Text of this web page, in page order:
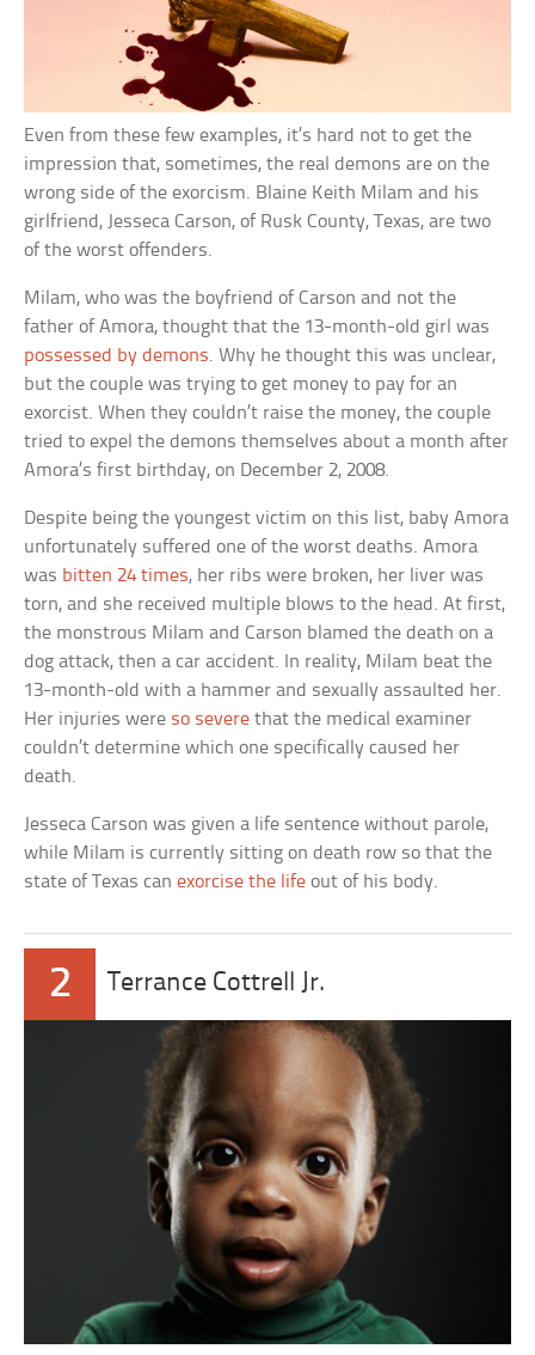
Even from these few examples, it’s hard not to get the
impression that, sometimes, the real demons are on the
wrong side of the exorcism. Blaine Keith Milam and his
girlfriend, Jesseca Carson, of Rusk County, Texas, are two
of the worst offenders.
Milam, who was the boyfriend of Carson and not the
father of Amora, thought that the 13-month-old girl was
possessed by demons. Why he thought this was unclear,
but the couple was trying to get money to pay for an
exorcist. When they couldn’t raise the money, the couple
tried to expel the demons themselves about a month after
Amora’s first birthday, on December 2, 2008.
Despite being the youngest victim on this list, baby Amora
unfortunately suffered one of the worst deaths. Amora
was bitten 24 times, her ribs were broken, her liver was
torn, and she received multiple blows to the head. At first,
the monstrous Milam and Carson blamed the death on a
dog attack, then a car accident. In reality, Milam beat the
13-month-old with a hammer and sexually assaulted her.
Her injuries were so severe that the medical examiner
couldn’t determine which one specifically caused her
death.
Jesseca Carson was given a life sentence without parole,
while Milam is currently sitting on death row so that the
state of Texas canexorcise the life out of his body.
2 Terrance Cottrell Jr.